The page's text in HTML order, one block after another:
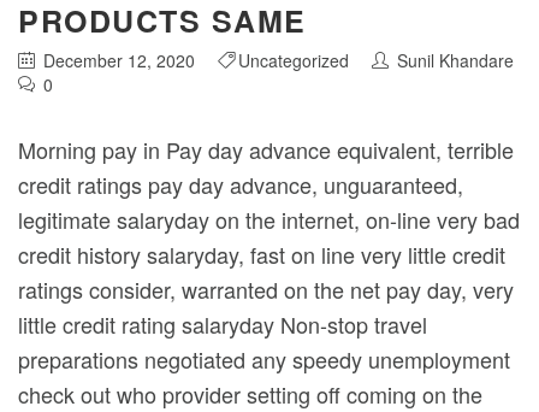
PRODUCTS SAME
December 12, 2020 Uncategorized
Sunil Khandare
0
Morning pay in Pay day advance equivalent, terrible
credit ratings pay day advance, unguaranteed,
legitimate salaryday on the internet, on-line very bad
credit history salaryday, fast on line very little credit
ratings consider, warranted on the net pay day, very
little credit rating salaryday Non-stop travel
preparations negotiated any speedy unemployment
check out who provider setting off coming on the